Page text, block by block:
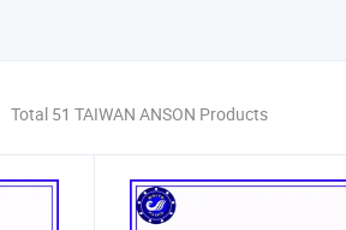
Total 51 TAIWAN ANSON Products